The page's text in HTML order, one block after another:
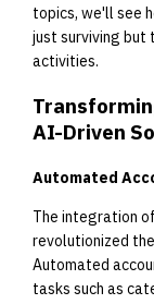
topics, we'll see
just surviving but
activities.
AI-Driven
Automated
The integration
revolutionized
Automated
tasks such as